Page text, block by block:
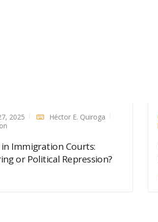
2025
Héctor E. Quiroga
in Immigration Courts:
or Political Repression?